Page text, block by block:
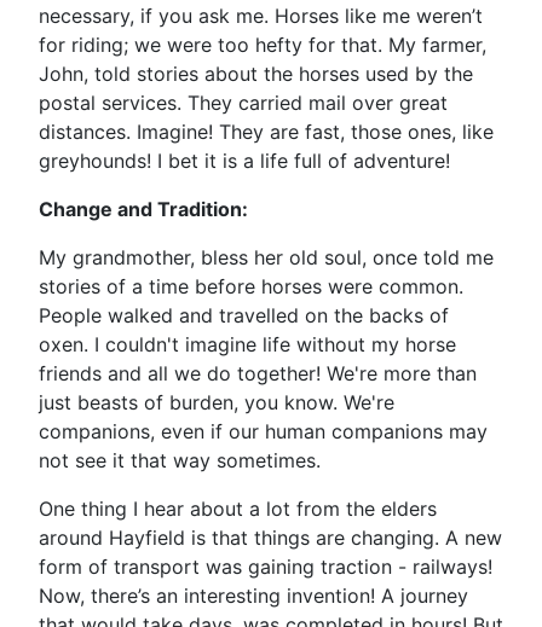
necessary, if you ask me. Horses like me weren’t
for riding; we were too hefty for that. My farmer,
John, told stories about the horses used by the
postal services. They carried mail over great
distances. Imagine! They are fast, those ones, like
greyhounds! I bet it is a life full of adventure!
Change and Tradition:
My grandmother, bless her old soul, once told me
stories of a time before horses were common.
People walked and travelled on the backs of
oxen. I couldn't imagine life without my horse
friends and all we do together! We're more than
just beasts of burden, you know. We're
companions, even if our human companions may
not see it that way sometimes.
One thing I hear about a lot from the elders
around Hayfield is that things are changing. A new
form of transport was gaining traction - railways!
Now, there’s an interesting invention! A journey